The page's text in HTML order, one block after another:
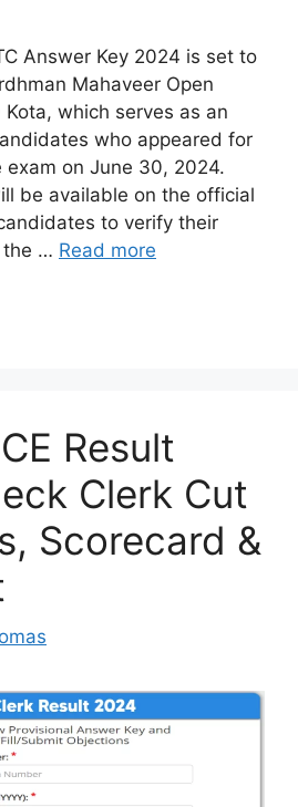
Answer Key 2024 is set to
Mahaveer Open
which serves as an
who appeared for
exam on June 30, 2024.
be available on the official
to verify their
the … Read more
Result
Clerk Cut
Scorecard &